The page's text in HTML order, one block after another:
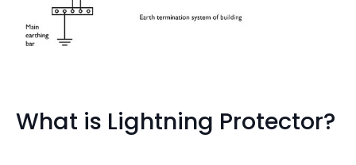
What is Lightning Protector?